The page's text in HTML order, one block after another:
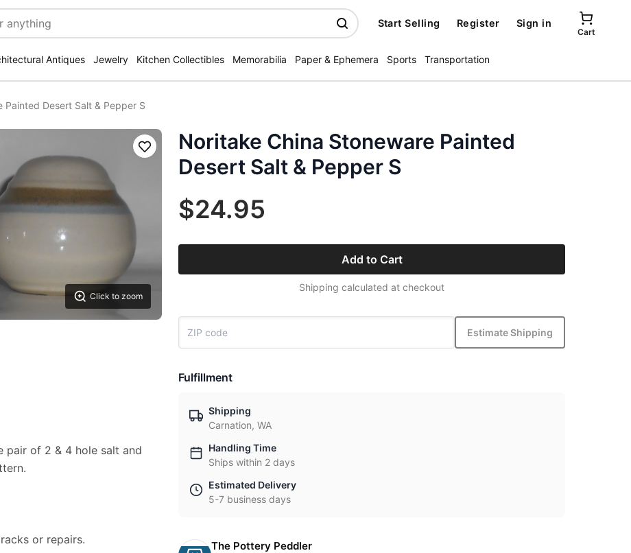
Start Selling Register Sign in
Cart
Antiques Jewelry Kitchen Collectibles Memorabilia Paper & Ephemera Sports Transportation
Painted Desert Salt & Pepper S
Click to zoom
Save
pair of 2 & 4 hole salt and
or repairs.
Noritake China Stoneware Painted
Desert Salt & Pepper S
$24.95
Add to Cart
Shipping calculated at checkout
Estimate Shipping
Fulfillment
Shipping
Carnation, WA
Handling Time
Ships within 2 days
Estimated Delivery
5-7 business days
The Pottery Peddler